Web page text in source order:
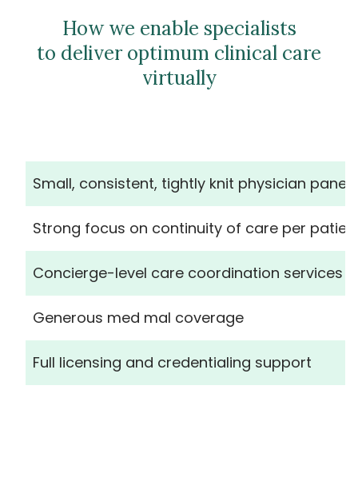
How we enable specialists
to deliver optimum clinical care
virtually
Small, consistent, tightly knit physician panels
Strong focus on continuity of care per
Concierge-level care coordination services
Generous med mal coverage
Full licensing and credentialing support